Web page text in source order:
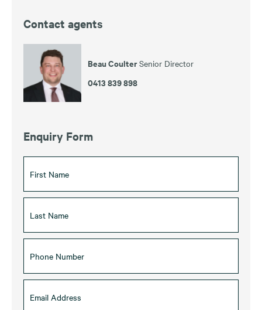
Contact agents
Beau CoulterSenior Director
0413 839 898
Enquiry Form